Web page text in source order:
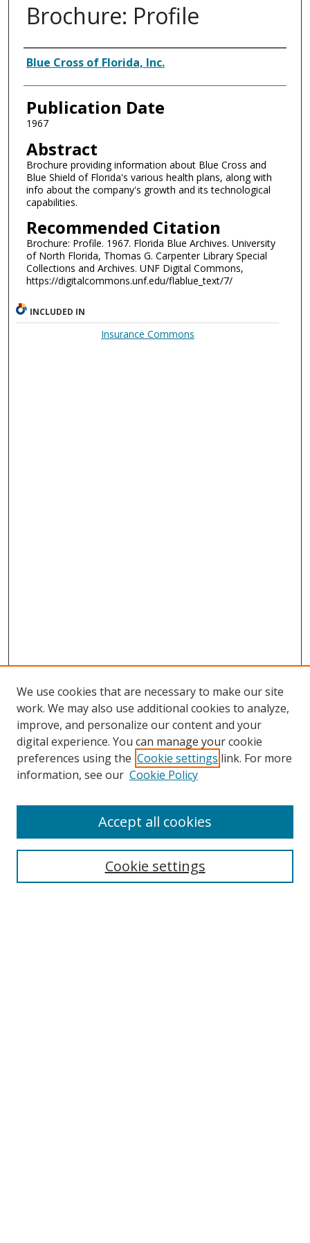
Brochure: Profile
Authors
Blue Cross of Florida, Inc.
Publication Date
1967
Abstract
Brochure providing information about Blue Cross and
Blue Shield of Florida's various health plans, along with
info about the company's growth and its technological
capabilities.
Recommended Citation
Brochure: Profile. 1967. Florida Blue Archives. University
of North Florida, Thomas G. Carpenter Library Special
Collections and Archives. UNF Digital Commons,
https://digitalcommons.unf.edu/flablue_text/7/
INCLUDED IN
Insurance Commons
Search
We use cookies that are necessary to make our site
work. We may also use additional cookies to analyze,
improve, and personalize our content and your
digital experience. You can manage your cookie
preferences using the Cookie settings link. For more
information, see our Cookie Policy
Cookie settings
Accept all cookies